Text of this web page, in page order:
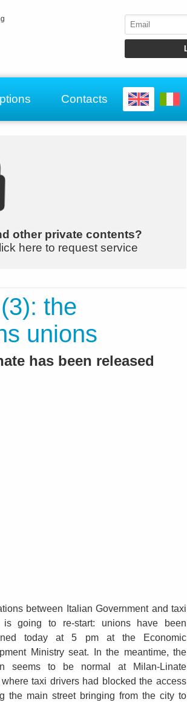
Contacts
other private contents?
here to request service
the
unions
has been released
between Italian Government and taxi
is going to re-start: unions have been
today at 5 pm at the Economic
Ministry seat. In the meantime, the
seems to be normal at Milan-Linate
taxi drivers had blocked the access
the main street bringing from the city to